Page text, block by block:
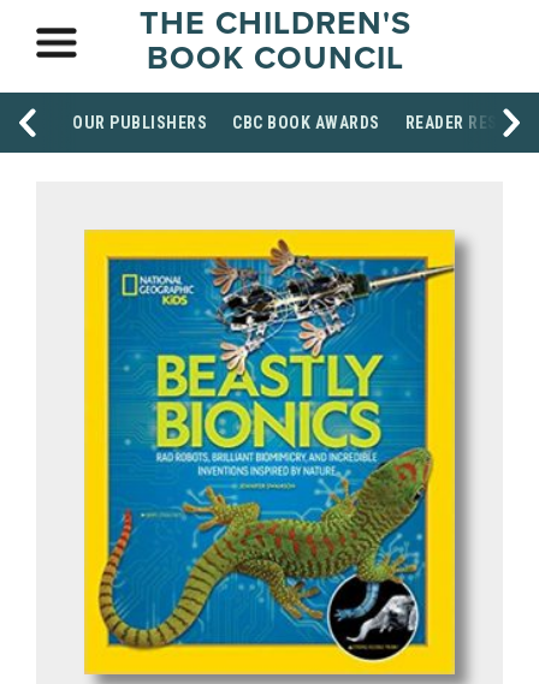
THE CHILDREN'S
BOOK COUNCIL
OUR PUBLISHERS CBC BOOK AWARDS READER